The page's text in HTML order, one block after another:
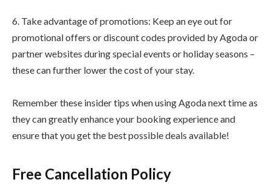
6. Take advantage of promotions: Keep an eye out for
promotional offers or discount codes provided by Agoda or
partner websites during special events or holiday seasons –
these can further lower the cost of your stay.
Remember these insider tips when using Agoda next time as
they can greatly enhance your booking experience and
ensure that you get the best possible deals available!
Free Cancellation Policy